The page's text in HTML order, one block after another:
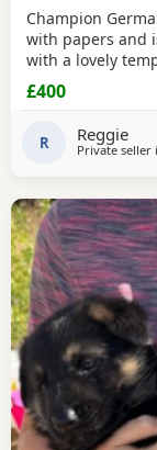
Champion
with papers and
with a lovely
due to personal
and other
£400
R Reggie
Private seller